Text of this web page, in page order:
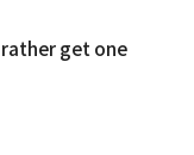
get one